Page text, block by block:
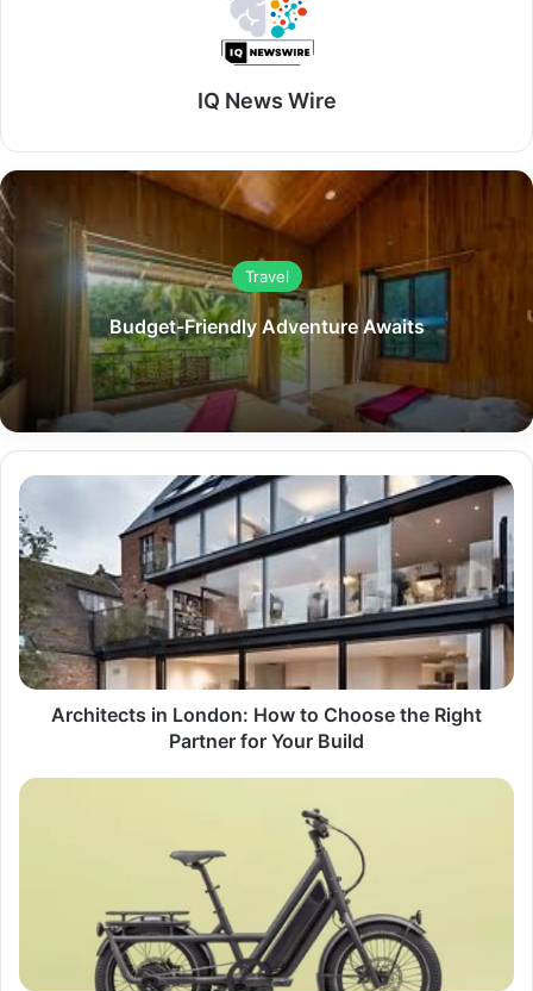
IQ News Wire
Travel
Budget-Friendly Adventure Awaits
Architects
in
London:
How
to
Choose
the
Right
Partner
Architects in London: How to Choose the Right
Partner for Your Build
Bought